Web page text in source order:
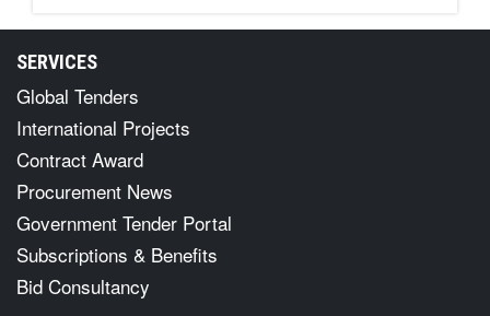
SERVICES
Global Tenders
International Projects
Contract Award
Procurement News
Government Tender Portal
Subscriptions & Benefits
Bid Consultancy